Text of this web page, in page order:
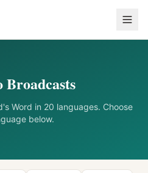
Broadcasts
Word in 20 languages. Choose
below.